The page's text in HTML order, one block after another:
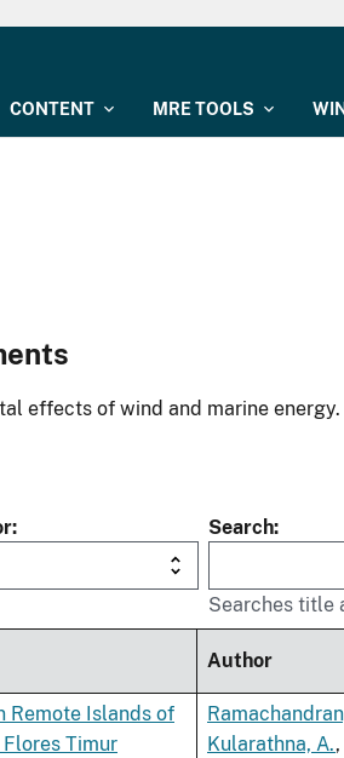
CONTENT MRE TOOLS
effects of wind and marine
Search
Searches title
Author
Remote Islands of
Timur
Kularathna, A.,